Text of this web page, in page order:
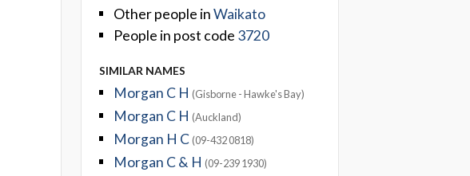
Other people inWaikato
People in post code 3720
SIMILAR NAMES
Morgan C H (Gisborne - Hawke's Bay)
Morgan C H (Auckland)
Morgan H C (09-432 0818)
Morgan C & H (09-239 1930)